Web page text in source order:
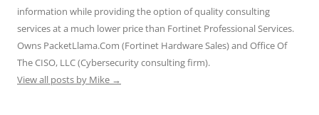
information while providing the option of quality consulting
services at a much lower price than Fortinet Professional Services.
Owns PacketLlama.Com (Fortinet Hardware Sales) and Office Of
The CISO, LLC (Cybersecurity consulting firm).
View all posts by Mike →